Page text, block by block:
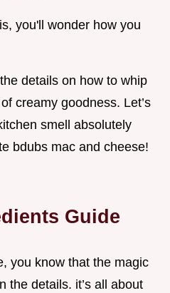
you'll wonder how you
details on how to whip
creamy goodness. Let’s
smell absolutely
bdubs mac and cheese!
Guide
you know that the magic
the details. it’s all about